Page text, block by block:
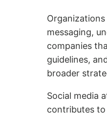
messaging,
companies
guidelines,
broader
Social media
contributes